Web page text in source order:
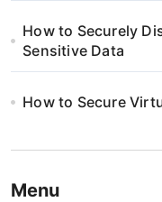
How to Securely
Sensitive Data
How to Secure
Menu